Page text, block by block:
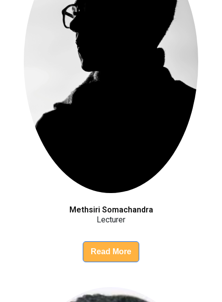
Methsiri Somachandra
Lecturer
Read More